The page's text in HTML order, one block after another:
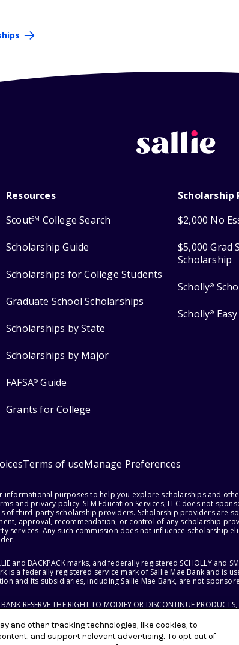
Resources
ScoutSM College Search
Scholarship Guide
Scholarships for College Students
Graduate School Scholarships
Scholarships by State
Scholarships by Major
FAFSA® Guide
Grants for College
Scholarship
$2,000 No
$5,000 Grad
Scholarship
Scholly®
Scholly®
Terms of useManage Preferences
purposes to help you explore scholarships and
and privacy policy. SLM Education Services, LLC does not
of third-party scholarship providers. Scholarship providers are
approval, recommendation, or control of any scholarship
services. Any such commission does not influence scholarship
and BACKPACK marks, and federally registered SCHOLLY and
is a federally registered service mark of Sallie Mae Bank and
and its subsidiaries, including Sallie Mae Bank, are not
RESERVE THE RIGHT TO MODIFY OR DISCONTINUE
and other tracking technologies, like cookies, to
and support relevant advertising. To opt-out of